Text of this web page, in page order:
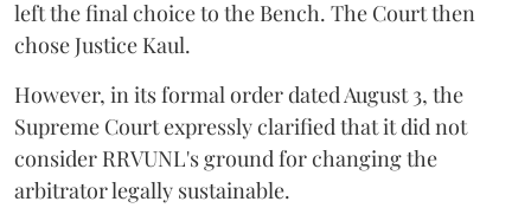
left the final choice to the Bench. The Court then
chose Justice Kaul.
However, in its formal order dated August 3, the
Supreme Court expressly clarified that it did not
consider RRVUNL's ground for changing the
arbitrator legally sustainable.